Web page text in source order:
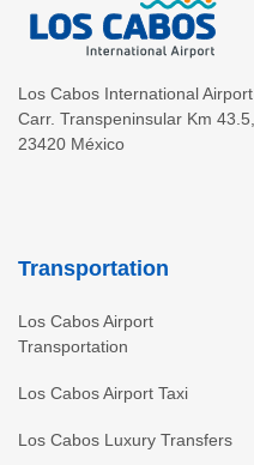
Los Cabos International Airport
Carr. Transpeninsular Km 43.5
23420 México
Transportation
Los Cabos Airport
Transportation
Los Cabos Airport Taxi
Los Cabos Luxury Transfers